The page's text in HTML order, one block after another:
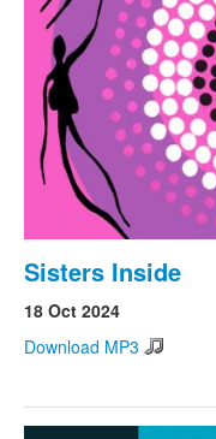
Search form
Search
Sisters Inside
18 Oct 2024
Download MP3